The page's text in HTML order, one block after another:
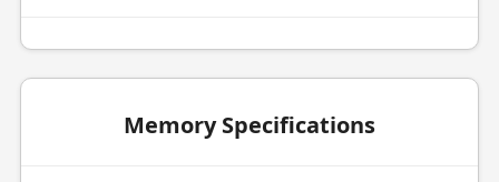
Memory Specifications